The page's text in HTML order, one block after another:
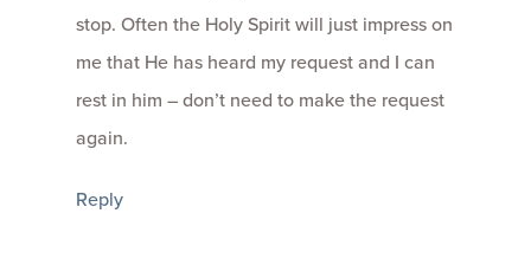
stop. Often the Holy Spirit will just impress on
me that He has heard my request and I can
rest in him – don’t need to make the request
again.
Reply